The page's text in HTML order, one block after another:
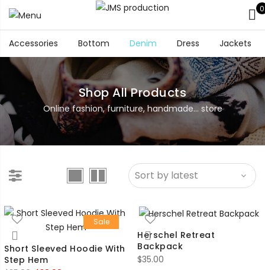
0
Accessories Bottom Denim Dress Jackets
Shop All Products
Online fashion, furniture, handmade... store
Sale
Short Sleeved Hoodie With
Step Hem
Herschel Retreat
Backpack
$35.00